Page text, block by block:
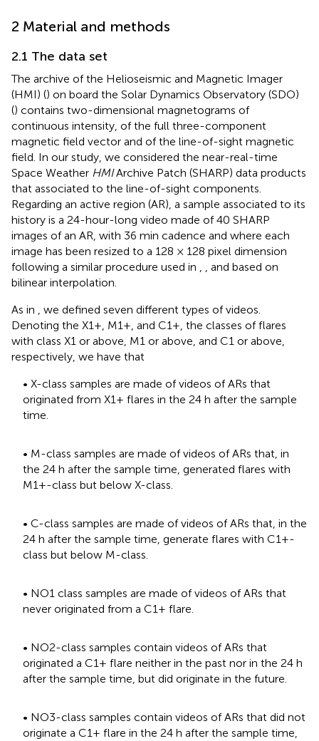
2 Material and methods
2.1 The data set
The archive of the Helioseismic and Magnetic Imager
(HMI) () on board the Solar Dynamics Observatory (SDO)
() contains two-dimensional magnetograms of
continuous intensity, of the full three-component
magnetic field vector and of the line-of-sight magnetic
field. In our study, we considered the near-real-time
Space Weather HMIArchive Patch (SHARP) data products
that associated to the line-of-sight components.
Regarding an active region (AR), a sample associated to its
history is a 24-hour-long video made of 40 SHARP
images of an AR, with 36 min cadence and where each
image has been resized to a 128 × 128 pixel dimension
following a similar procedure used in
, and based on
bilinear interpolation.
As in
, we defined seven different types of videos.
Denoting the X1+, M1+, and C1+, the classes of flares
with class X1 or above, M1 or above, and C1 or above,
respectively, we have that
• X-class samples are made of videos of ARs that
originated from X1+ flares in the 24 h after the sample
time.
• M-class samples are made of videos of ARs that, in
the 24 h after the sample time, generated flares with
M1+-class but below X-class.
• C-class samples are made of videos of ARs that, in the
24 h after the sample time, generate flares with C1+-
class but below M-class.
• NO1 class samples are made of videos of ARs that
never originated from a C1+ flare.
• NO2-class samples contain videos of ARs that
originated a C1+ flare neither in the past nor in the 24 h
after the sample time, but did originate in the future.
• NO3-class samples contain videos of ARs that did not
originate a C1+ flare in the 24 h after the sample time,